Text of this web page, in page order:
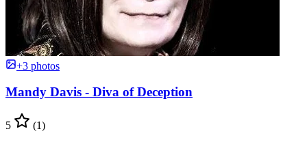
+3 photos
Mandy Davis - Diva of Deception
5 (1)